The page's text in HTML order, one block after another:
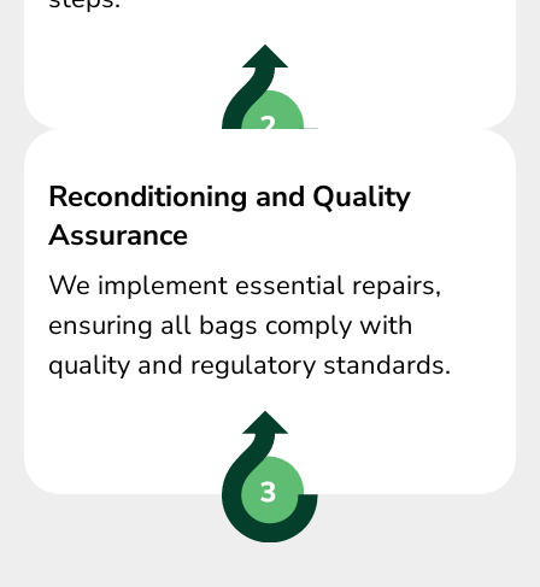
Reconditioning and Quality
Assurance
We implement essential repairs,
ensuring all bags comply with
quality and regulatory standards.